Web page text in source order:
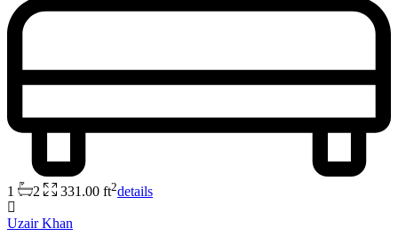
1 2 331.00 ft2details
Uzair Khan